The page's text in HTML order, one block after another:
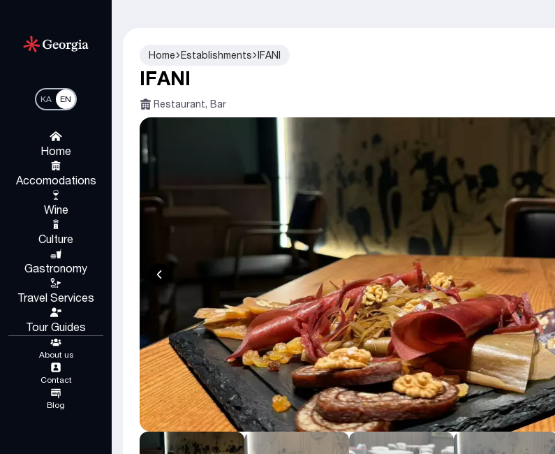
KA EN
Home
Accomodations
Wine
Culture
Gastronomy
Travel Services
Tour Guides
About us
Contact
Blog
Home Establishments IFANI
IFANI
Restaurant, Bar